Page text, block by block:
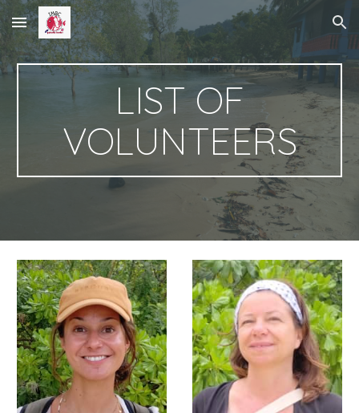
Skip to main content Skip to navigation
LIST OF
VOLUNTEERS